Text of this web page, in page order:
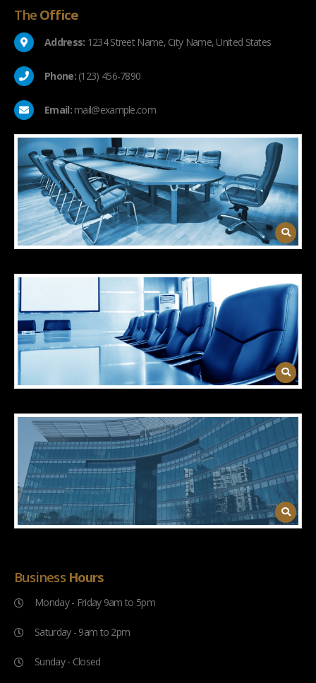
The Office
Address: 1234 Street Name, City Name, United States
Phone:(123) 456-7890
Email:mail@example.com
Business Hours
Monday - Friday 9am to 5pm
Saturday - 9am to 2pm
Sunday - Closed